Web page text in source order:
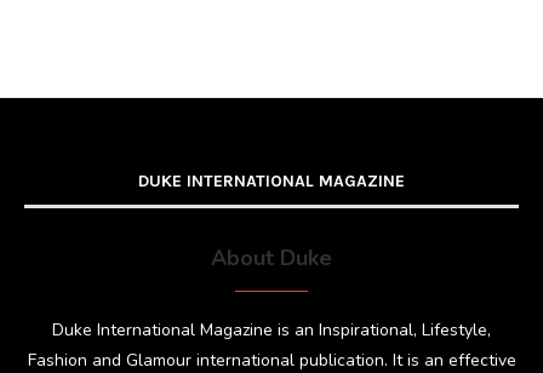
DUKE INTERNATIONAL MAGAZINE
About Duke
Duke International Magazine is an Inspirational, Lifestyle,
Fashion and Glamour international publication. It is an effective